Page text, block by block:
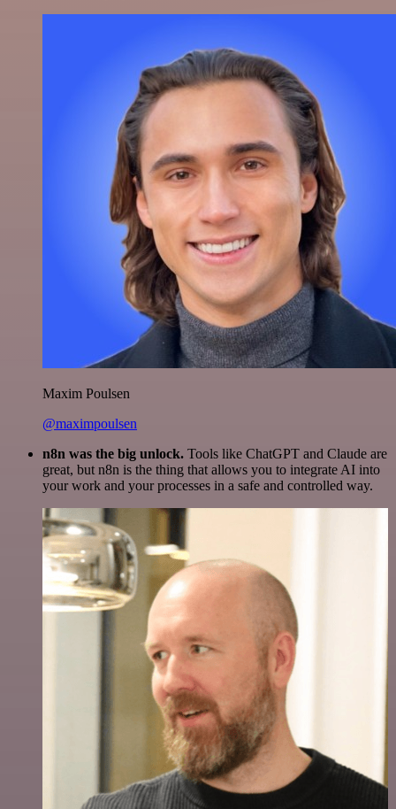
Maxim Poulsen
@maximpoulsen
n8n was the big unlock. Tools like ChatGPT and Claude are
great, but n8n is the thing that allows you to integrate AI into
your work and your processes in a safe and controlled way.